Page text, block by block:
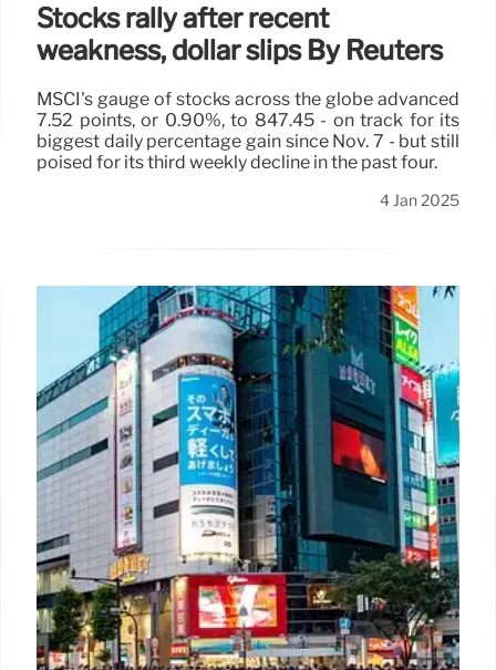
Stocks rally after recent
weakness, dollar slips By Reuters
MSCI's gauge of stocks across the globe advanced
7.52 points, or 0.90%, to 847.45 - on track for its
biggest daily percentage gain since Nov. 7 - but still
poised for its third weekly decline in the past four.
4 Jan 2025